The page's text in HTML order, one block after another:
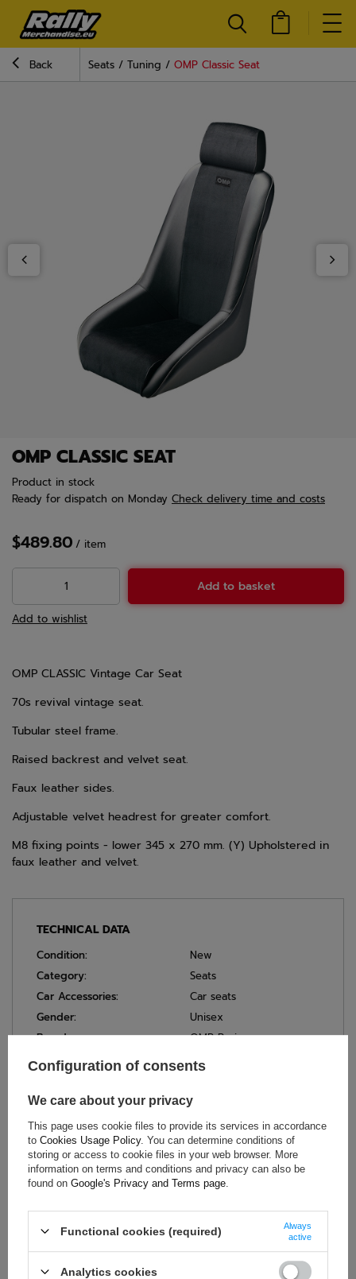
Back Seats Tuning OMP Classic Seat
OMP CLASSIC SEAT
Product in stock
Ready for dispatch on Monday Check delivery time and costs
$489.80 / item
Add to basket
Add to wishlist
OMP CLASSIC Vintage Car Seat
70s revival vintage seat.
Tubular steel frame.
Raised backrest and velvet seat.
Faux leather sides.
Adjustable velvet headrest for greater comfort.
M8 fixing points - lower 345 x 270 mm. (Y) Upholstered in
faux leather and velvet.
TECHNICAL DATA
Condition:
New
Category:
Seats
Car Accessories:
Car seats
Gender:
Unisex
Brand:
OMP Racing
Homologation:
Without homologation
Colour:
Material:
Eco-leather
ASK FOR THIS PRODUCT
this product. We will reply as soon as possible.Data is processed
in accordance withprivacy policy. By submitting data, you
accept privacy policy provisions.
Configuration of consents
We care about your privacy
This page uses cookie files to provide its services in accordance
to Cookies Usage Policy. You can determine conditions of
storing or access to cookie files in your web browser. More
information on terms and conditions and privacy can also be
found on Google's Privacy and Terms page
Functional cookies (required)
Always
active
Analytics cookies